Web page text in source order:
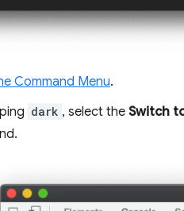
Command Menu.
dark , select the Switch